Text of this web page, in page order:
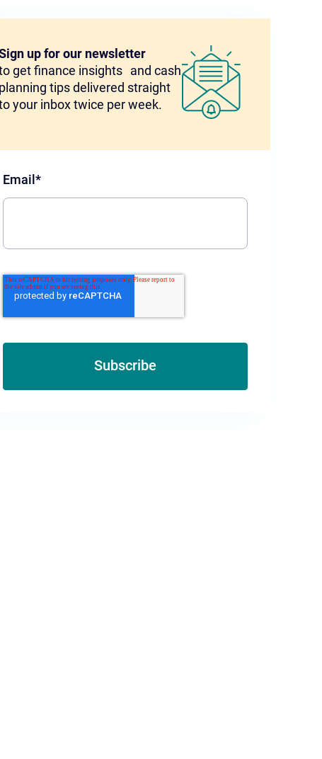
up for our newsletter
get finance insights and cash
planning tips delivered straight
your inbox twice per week.
Email *